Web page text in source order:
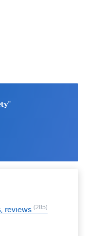
reviews 285